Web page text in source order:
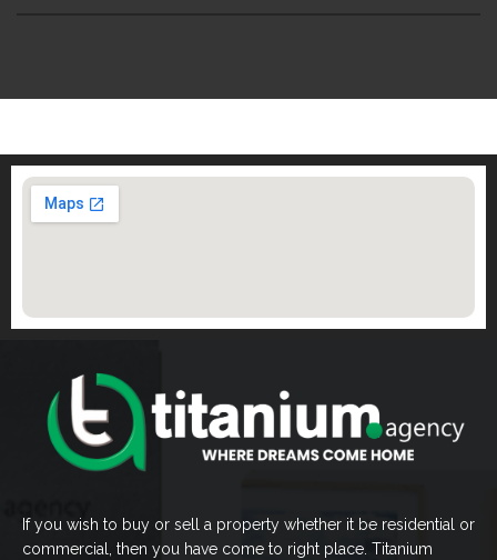
If you wish to buy or sell a property whether it be residential or
commercial, then you have come to right place. Titanium